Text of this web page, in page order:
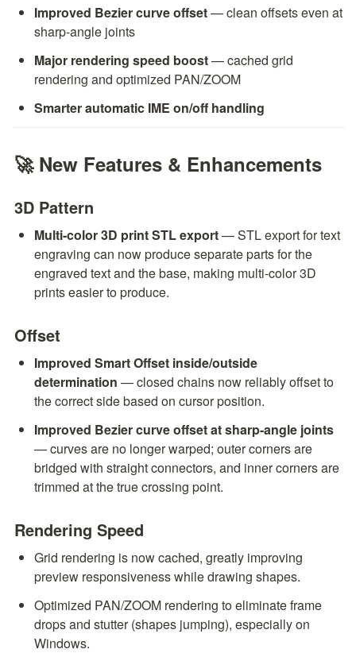
Improved Bezier curve offset — clean offsets even at
sharp-angle joints
Major rendering speed boost — cached grid
rendering and optimized PAN/ZOOM
Smarter automatic IME on/off handling
🚀 New Features & Enhancements
3D Pattern
Multi-color 3D print STL export — STL export for text
engraving can now produce separate parts for the
engraved text and the base, making multi-color 3D
prints easier to produce.
Offset
Improved Smart Offset inside/outside
determination — closed chains now reliably offset to
the correct side based on cursor position.
Improved Bezier curve offset at sharp-angle joints
— curves are no longer warped; outer corners are
bridged with straight connectors, and inner corners are
trimmed at the true crossing point.
Rendering Speed
Grid rendering is now cached, greatly improving
preview responsiveness while drawing shapes.
Optimized PAN/ZOOM rendering to eliminate frame
drops and stutter (shapes jumping), especially on
Windows.